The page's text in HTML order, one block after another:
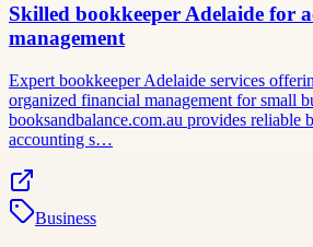
Skilled bookkeeper Adelaide for
management
Expert bookkeeper Adelaide services
organized financial management for small
booksandbalance.com.au provides reliable
accounting s…
Business